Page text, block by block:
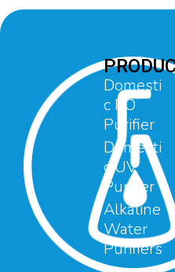
Domesti
c RO
Purifier
Domesti
c UV
Purifier
Alkaline
Water
Purifiers